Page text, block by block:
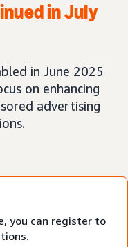
in July
in June 2025
on enhancing
advertising
you can register to